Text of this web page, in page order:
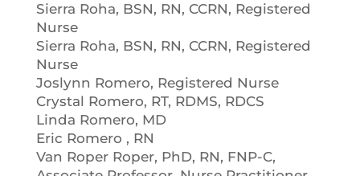
Sierra Roha, BSN, RN, CCRN, Registered
Nurse
Sierra Roha, BSN, RN, CCRN, Registered
Nurse
Joslynn Romero, Registered Nurse
Crystal Romero, RT, RDMS, RDCS
Linda Romero, MD
Eric Romero , RN
Van Roper Roper, PhD, RN, FNP-C,